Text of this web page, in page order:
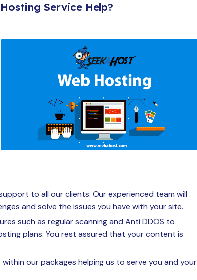
Service Help?
to all our clients. Our experienced team will
and solve the issues you have with your site.
such as regular scanning and Anti DDOS to
plans. You rest assured that your content is
our packages helping us to serve you and your